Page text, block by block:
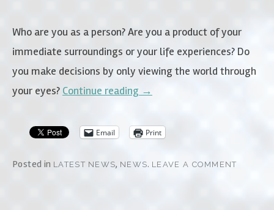
Who are you as a person? Are you a product of your
immediate surroundings or your life experiences? Do
you make decisions by only viewing the world through
your eyes? Continue reading →
Email Print
Posted in LATEST NEWS, NEWS. LEAVE A COMMENT